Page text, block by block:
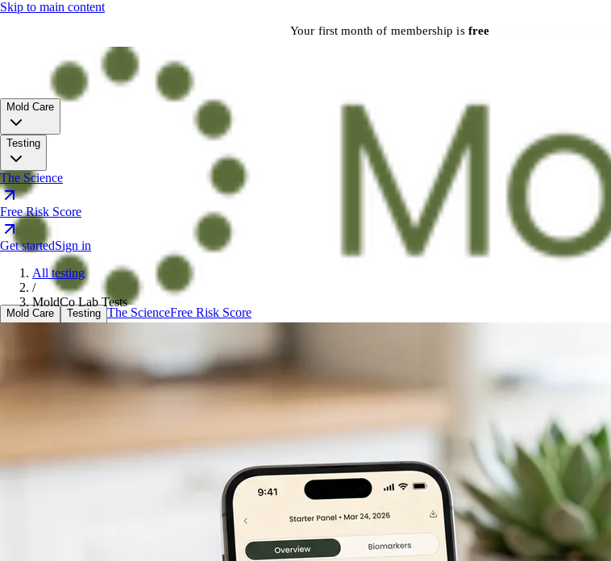
Skip to main content
Your first month of membership is free
Mold Care Testing The ScienceFree Risk Score
Get started
Mold Care
Testing
The Science
Free Risk Score
Get startedSign in
All testing
/
MoldCo Lab Tests